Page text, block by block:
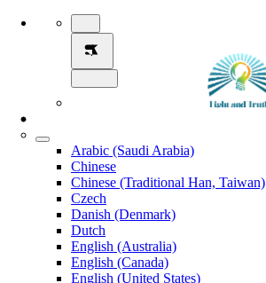
Arabic (Saudi Arabia)
Chinese
Chinese (Traditional Han, Taiwan)
Czech
Danish (Denmark)
Dutch
English (Australia)
English (Canada)
English (United States)